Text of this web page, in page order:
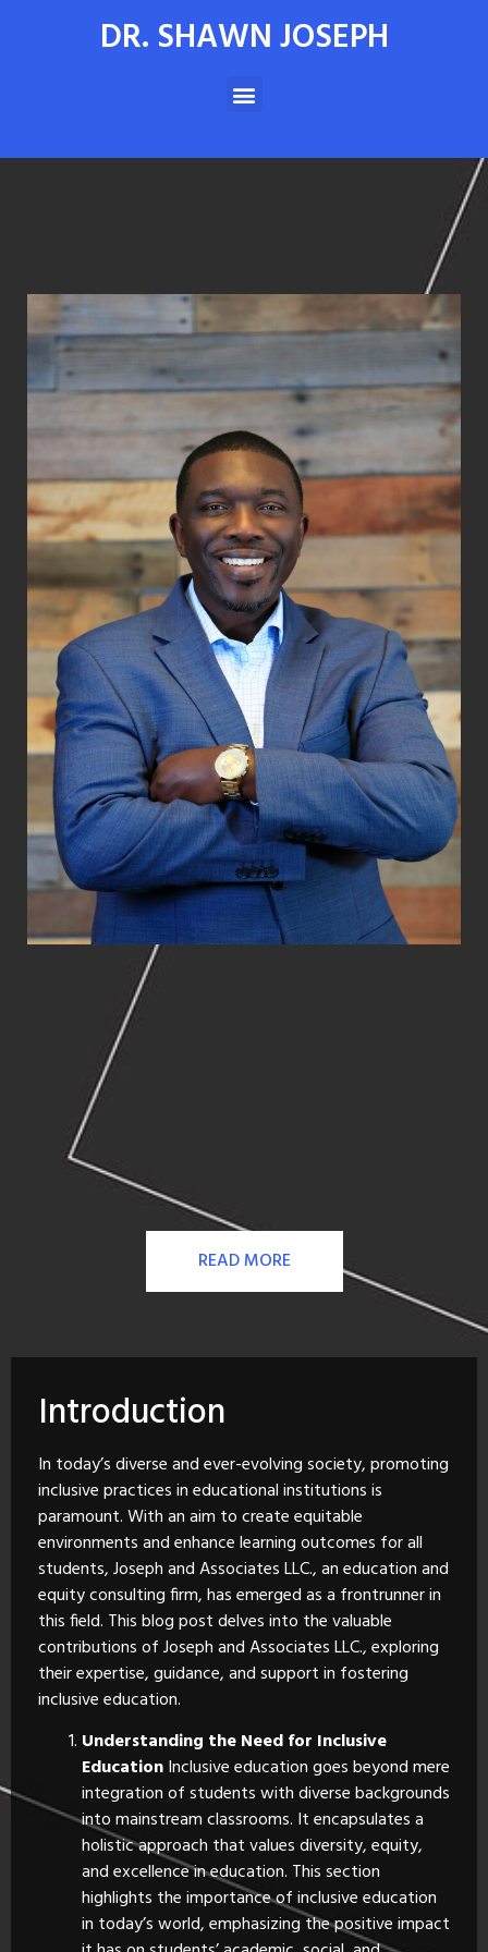
DR. SHAWN JOSEPH
READ MORE
Introduction
In today’s diverse and ever-evolving society, promoting
inclusive practices in educational institutions is
paramount. With an aim to create equitable
environments and enhance learning outcomes for all
students, Joseph and Associates LLC., an education and
equity consulting firm, has emerged as a frontrunner in
this field. This blog post delves into the valuable
contributions of Joseph and Associates LLC., exploring
their expertise, guidance, and support in fostering
inclusive education.
Understanding the Need for Inclusive
EducationInclusive education goes beyond mere
integration of students with diverse backgrounds
into mainstream classrooms. It encapsulates a
holistic approach that values diversity, equity,
and excellence in education. This section
highlights the importance of inclusive education
in today’s world, emphasizing the positive impact